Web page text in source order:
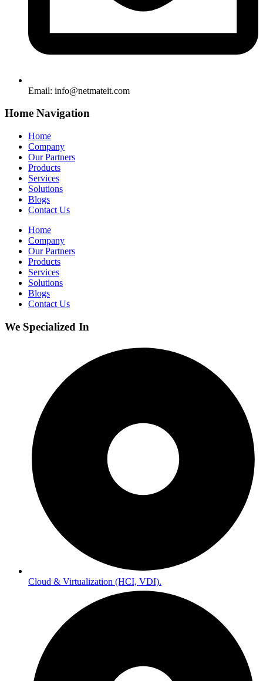
Email: info@netmateit.com
Home Navigation
Home
Company
Our Partners
Products
Services
Solutions
Blogs
Contact Us
Home
Company
Our Partners
Products
Services
Solutions
Blogs
Contact Us
We Specialized In
Cloud & Virtualization (HCI, VDI).